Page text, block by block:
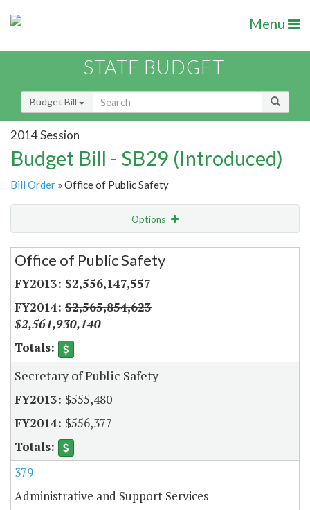
Menu
STATE BUDGET
Budget Bill
2014 Session
Budget Bill - SB29 (Introduced)
Bill Order » Office of Public Safety
Options
Secretariat
Office of Public Safety
$2,556,147,557
$2,565,854,623
$2,561,930,140
Secretary of Public Safety
$555,480
$556,377
379
Administrative and Support Services